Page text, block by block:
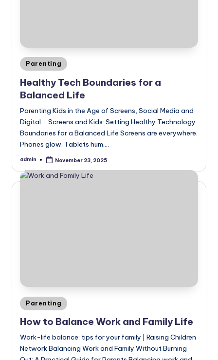
Posted
Parenting
Healthy Tech Boundaries for a
Balanced Life
Parenting Kids in the Age of Screens, Social Media and
Digital ... Screens and Kids: Setting Healthy Technology
Boundaries for a Balanced Life Screens are everywhere.
Phones glow. Tablets hum.…
Posted
admin November 23, 2025
Posted
in
Parenting
How to Balance Work and Family Life
Work-life balance: tips for your family | Raising Children
Network Balancing Work and Family Without Burning